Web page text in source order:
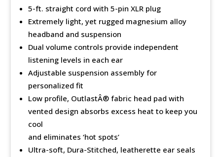
5-ft. straight cord with 5-pin XLR plug
Extremely light, yet rugged magnesium alloy
headband and suspension
Dual volume controls provide independent
listening levels in each ear
Adjustable suspension assembly for
personalized fit
Low profile, OutlastÂ® fabric head pad with
vented design absorbs excess heat to keep you
cool
and eliminates ‘hot spots’
Ultra-soft, Dura-Stitched, leatherette ear seals